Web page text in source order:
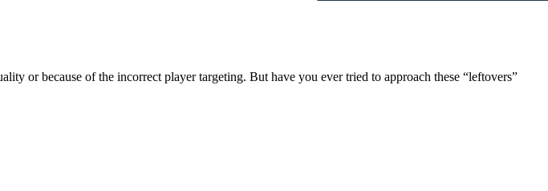
or because of the incorrect player targeting. But have you ever tried to approach these “leftovers”